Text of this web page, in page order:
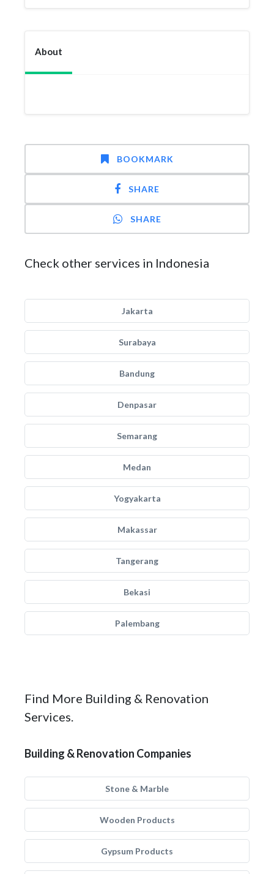
About
BOOKMARK
SHARE
SHARE
Check other services in Indonesia
Jakarta
Surabaya
Bandung
Denpasar
Semarang
Medan
Yogyakarta
Makassar
Tangerang
Bekasi
Palembang
Find More Building & Renovation
Services.
Building & Renovation Companies
Stone & Marble
Wooden Products
Gypsum Products